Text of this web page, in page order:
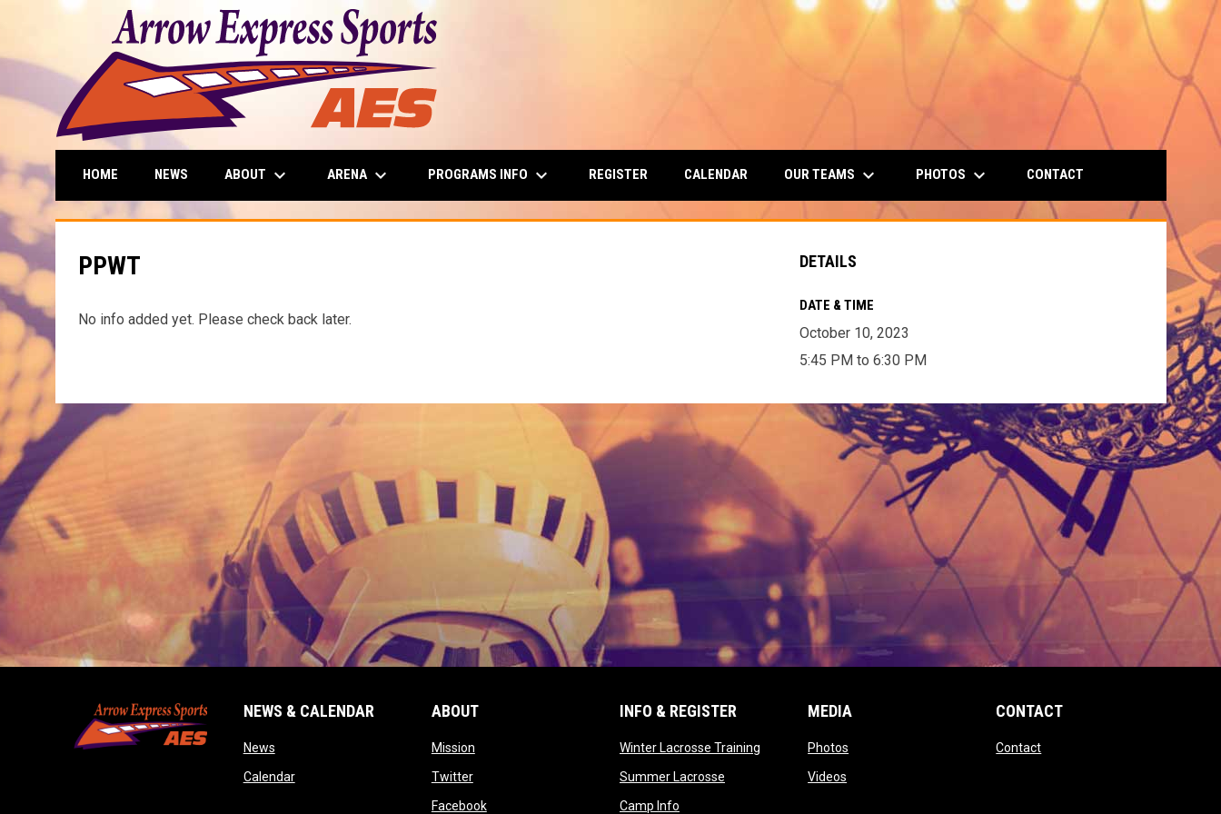
HOME NEWS ABOUT keyboard_arrow_down ARENA keyboard_arrow_down PROGRAMS INFO keyboard_arrow_down REGISTER CALENDAR OUR TEAMS keyboard_arrow_down PHOTOS keyboard_arrow_down CONTACT
PPWT
No info added yet. Please check back later.
DETAILS
DATE & TIME
October 10, 2023
5:45 PM to 6:30 PM
NEWS & CALENDAR
Newsopens in new window
Calendaropens in new window
ABOUT
Missionopens in new window
Twitteropens in new window
Facebookopens in new window
INFO & REGISTER
Winter Lacrosse Trainingopens in new window
Summer Lacrosseopens in new window
Camp Infoopens in new window
MEDIA
Photos
Videos
CONTACT
Contactopens in new window